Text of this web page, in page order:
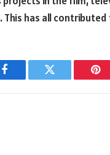
has all
Facebook Twitter